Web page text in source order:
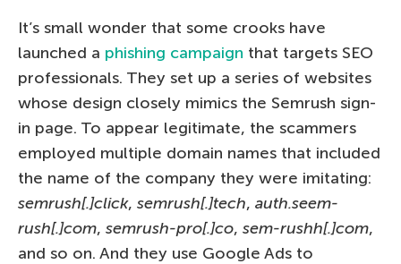
It’s small wonder that some crooks have
launched a phishing campaign that targets SEO
professionals. They set up a series of websites
whose design closely mimics the Semrush sign-
in page. To appear legitimate, the scammers
employed multiple domain names that included
the name of the company they were imitating:
semrush[.]click, semrush[.]tech, auth.seem-
rush[.]com, semrush-pro[.]co, sem-rushh[.]com,
and so on. And they use Google Ads to